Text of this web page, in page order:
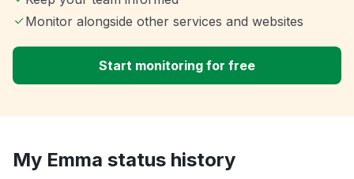
Monitor alongside other services and websites
Start monitoring for free
My Emma status history